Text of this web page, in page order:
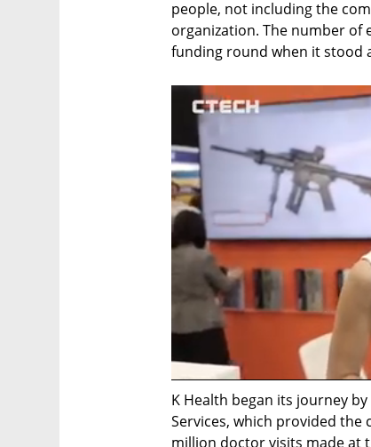
people, not including the
organization. The number of
funding round when it stood
K Health began its journey
Services, which provided
million doctor visits made at